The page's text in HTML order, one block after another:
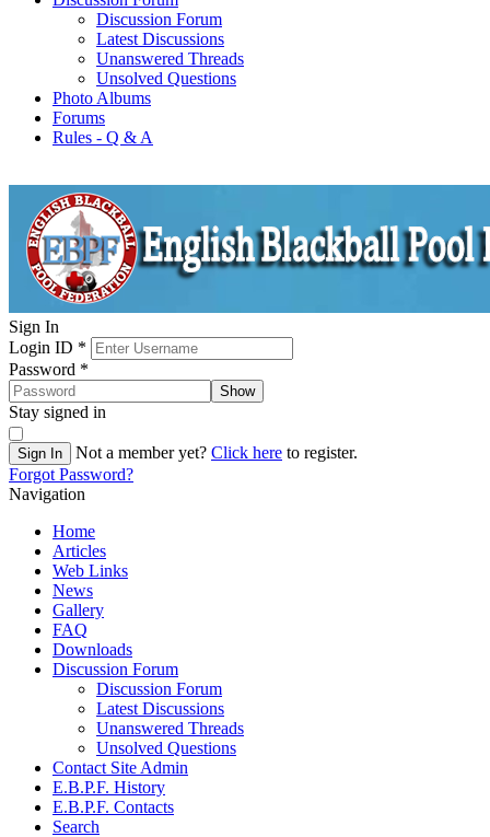
Discussion Forum
Latest Discussions
Unanswered Threads
Unsolved Questions
Photo Albums
Forums
Rules - Q & A
Sign In
Login ID *
Password *
Show
Stay signed in
Sign In Not a member yet? Click here to register.
Forgot Password?
Navigation
Home
Articles
Web Links
News
Gallery
FAQ
Downloads
Discussion Forum
Discussion Forum
Latest Discussions
Unanswered Threads
Unsolved Questions
Contact Site Admin
E.B.P.F. History
E.B.P.F. Contacts
Search